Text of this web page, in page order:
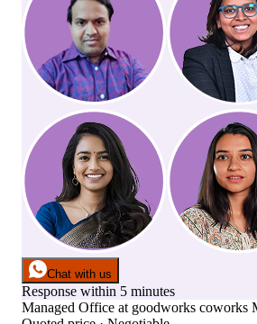
Chat with us
Response within 5 minutes
Managed Office at goodworks coworks